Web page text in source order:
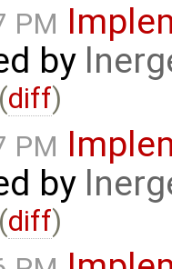
PM
by
(diff)
PM
by
(diff)